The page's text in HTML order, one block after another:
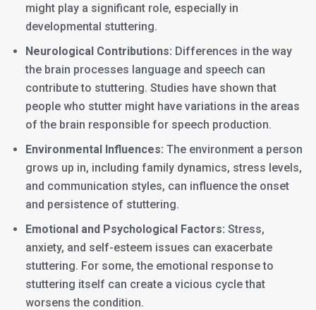
might play a significant role, especially in
developmental stuttering.
Neurological Contributions: Differences in the way
the brain processes language and speech can
contribute to stuttering. Studies have shown that
people who stutter might have variations in the areas
of the brain responsible for speech production.
Environmental Influences: The environment a person
grows up in, including family dynamics, stress levels,
and communication styles, can influence the onset
and persistence of stuttering.
Emotional and Psychological Factors: Stress,
anxiety, and self-esteem issues can exacerbate
stuttering. For some, the emotional response to
stuttering itself can create a vicious cycle that
worsens the condition.